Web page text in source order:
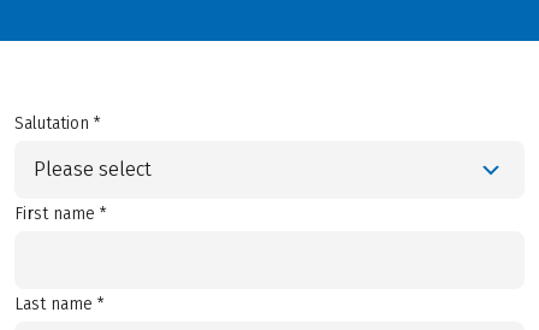
Salutation *
Please select
First name *
Last name *